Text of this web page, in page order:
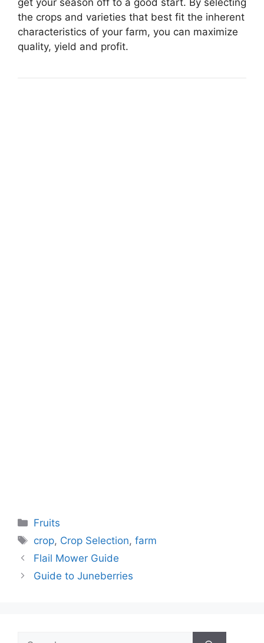
get your season off to a good start. By selecting
the crops and varieties that best fit the inherent
characteristics of your farm, you can maximize
quality, yield and profit.
Categories
Fruits
Tags
crop, Crop Selection,farm
Flail Mower Guide
Guide to Juneberries